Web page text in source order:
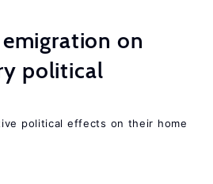
on
political
political effects on their home